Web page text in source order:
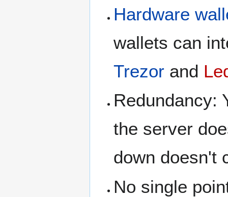
Hardware
wallets can
Trezor and
Redundancy:
the server
down doesn't
No single